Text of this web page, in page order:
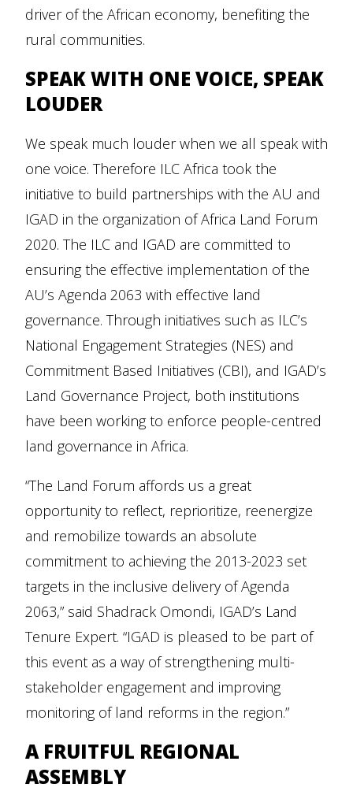
driver of the African economy, benefiting the
rural communities.
SPEAK WITH ONE VOICE, SPEAK
LOUDER
We speak much louder when we all speak with
one voice. Therefore ILC Africa took the
initiative to build partnerships with the AU and
IGAD in the organization of Africa Land Forum
2020. The ILC and IGAD are committed to
ensuring the effective implementation of the
AU’s Agenda 2063 with effective land
governance. Through initiatives such as ILC’s
National Engagement Strategies (NES) and
Commitment Based Initiatives (CBI), and IGAD’s
Land Governance Project, both institutions
have been working to enforce people-centred
land governance in Africa.
“The Land Forum affords us a great
opportunity to reflect, reprioritize, reenergize
and remobilize towards an absolute
commitment to achieving the 2013-2023 set
targets in the inclusive delivery of Agenda
2063,” said Shadrack Omondi, IGAD’s Land
Tenure Expert. “IGAD is pleased to be part of
this event as a way of strengthening multi-
stakeholder engagement and improving
monitoring of land reforms in the region.”
A FRUITFUL REGIONAL
ASSEMBLY